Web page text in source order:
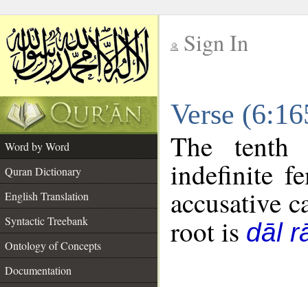
Sign In
Verse
Word by Word
Quran Dictionary
English Translation
Syntactic Treebank
Ontology of Concepts
Documentation
The
indefinite
accusative
root is dāl